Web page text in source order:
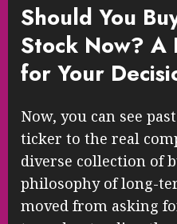
Should You
Stock Now? A
for Your
Now, you can see past
ticker to the real
diverse collection of
philosophy of long-
moved from asking